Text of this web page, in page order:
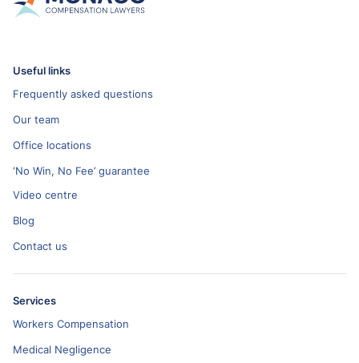
Useful links
Frequently asked questions
Our team
Office locations
‘No Win, No Fee’ guarantee
Video centre
Blog
Contact us
Services
Workers Compensation
Medical Negligence